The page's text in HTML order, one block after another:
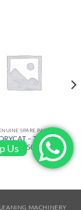
SPARE PARTS
– TRIANGLE
– 650-7609
MACHINERY
Us